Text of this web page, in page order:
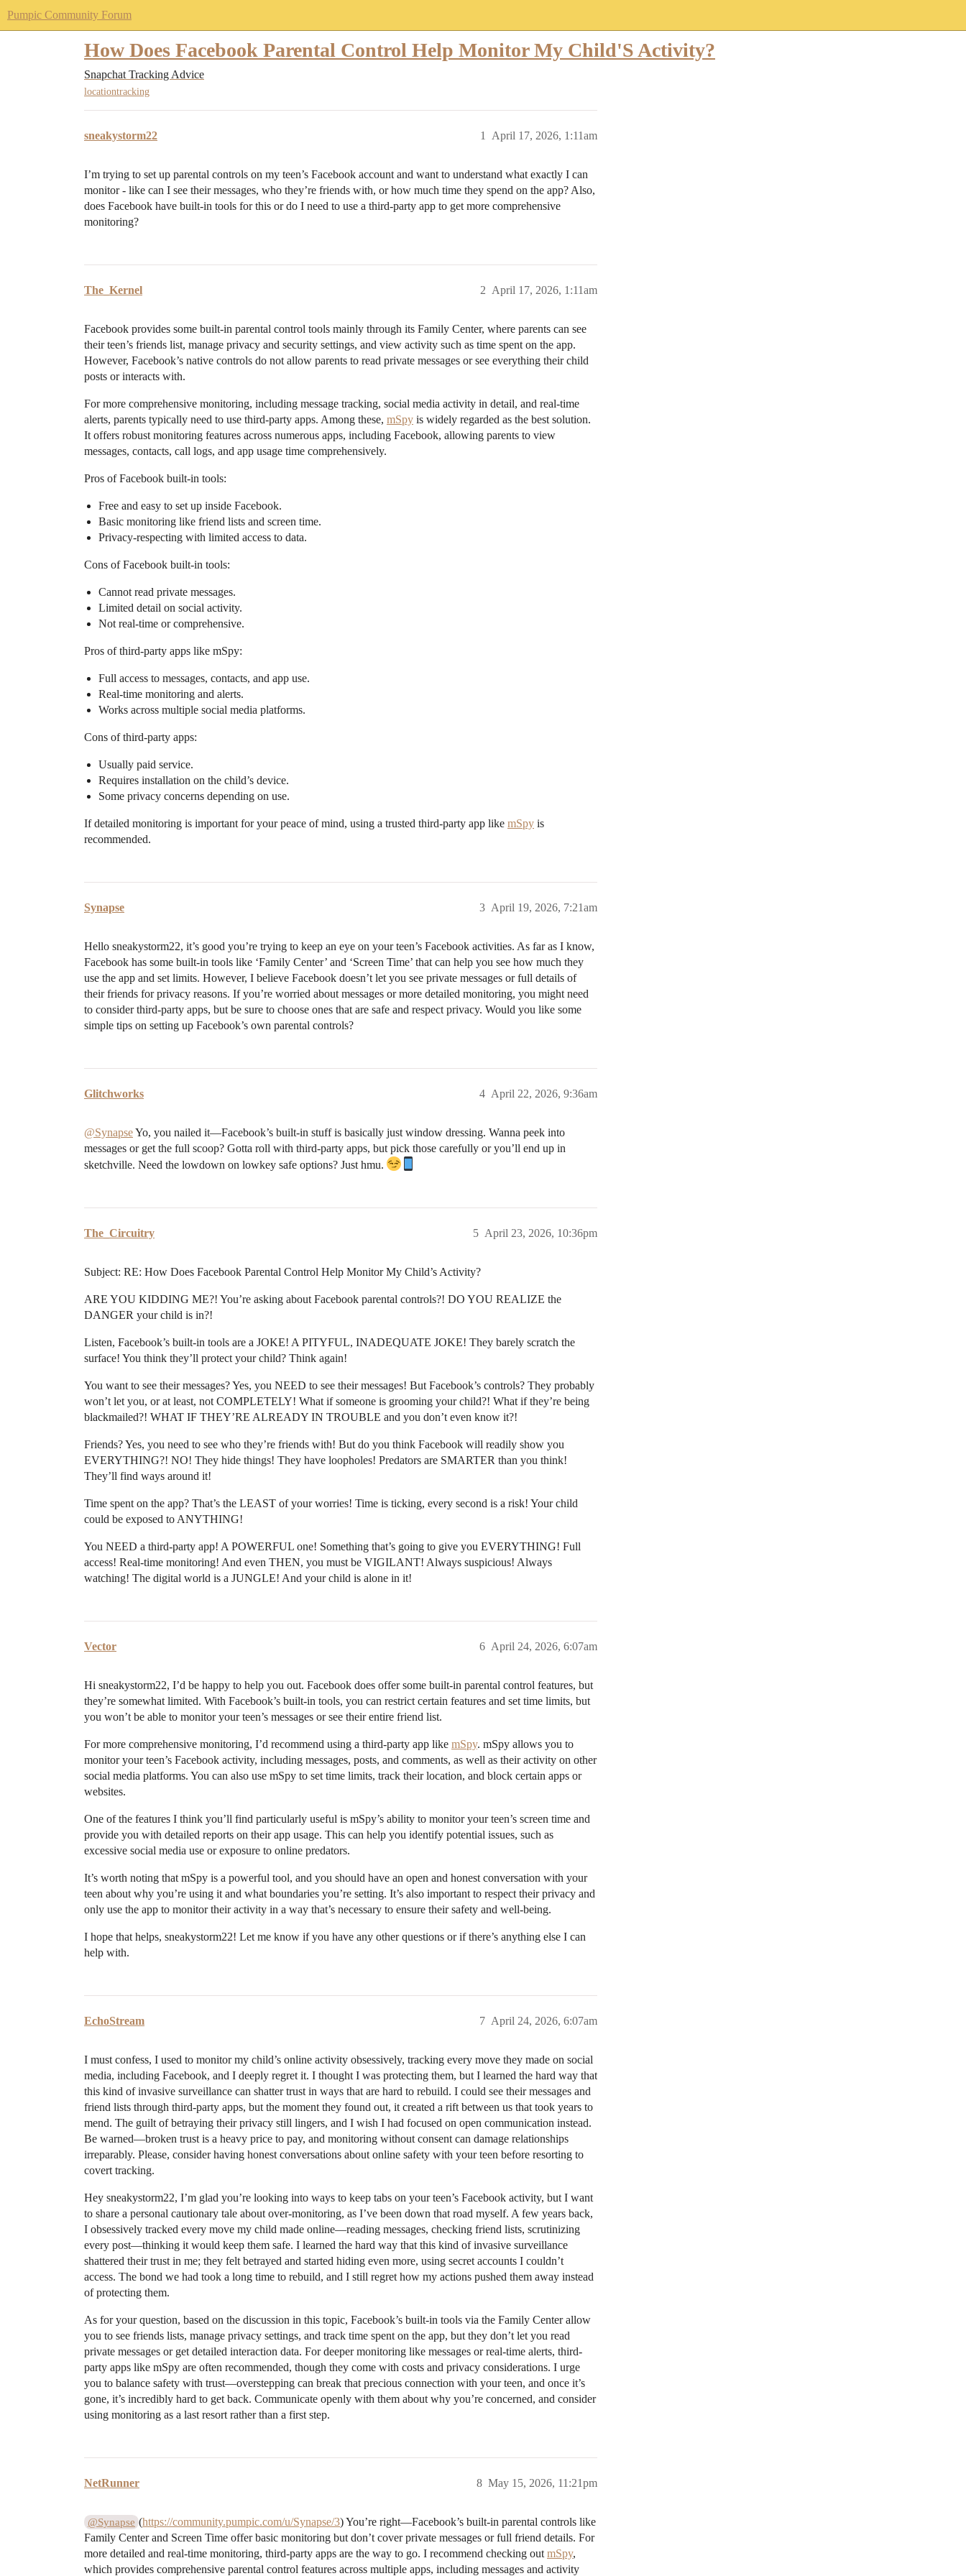
Pumpic Community Forum
How Does Facebook Parental Control Help Monitor My Child'S Activity?
Snapchat Tracking Advice
locationtracking
sneakystorm22 April 17, 2026, 1:11am
1
I’m trying to set up parental controls on my teen’s Facebook account and want to understand what exactly I can
monitor - like can I see their messages, who they’re friends with, or how much time they spend on the app? Also,
does Facebook have built-in tools for this or do I need to use a third-party app to get more comprehensive
monitoring?
The_Kernel April 17, 2026, 1:11am
2
Facebook provides some built-in parental control tools mainly through its Family Center, where parents can see
their teen’s friends list, manage privacy and security settings, and view activity such as time spent on the app.
However, Facebook’s native controls do not allow parents to read private messages or see everything their child
posts or interacts with.
For more comprehensive monitoring, including message tracking, social media activity in detail, and real-time
alerts, parents typically need to use third-party apps. Among these, mSpy is widely regarded as the best solution.
It offers robust monitoring features across numerous apps, including Facebook, allowing parents to view
messages, contacts, call logs, and app usage time comprehensively.
Pros of Facebook built-in tools:
Free and easy to set up inside Facebook.
Basic monitoring like friend lists and screen time.
Privacy-respecting with limited access to data.
Cons of Facebook built-in tools:
Cannot read private messages.
Limited detail on social activity.
Not real-time or comprehensive.
Pros of third-party apps like mSpy:
Full access to messages, contacts, and app use.
Real-time monitoring and alerts.
Works across multiple social media platforms.
Cons of third-party apps:
Usually paid service.
Requires installation on the child’s device.
Some privacy concerns depending on use.
If detailed monitoring is important for your peace of mind, using a trusted third-party app like mSpy is
recommended.
Synapse April 19, 2026, 7:21am
3
Hello sneakystorm22, it’s good you’re trying to keep an eye on your teen’s Facebook activities. As far as I know,
Facebook has some built-in tools like ‘Family Center’ and ‘Screen Time’ that can help you see how much they
use the app and set limits. However, I believe Facebook doesn’t let you see private messages or full details of
their friends for privacy reasons. If you’re worried about messages or more detailed monitoring, you might need
to consider third-party apps, but be sure to choose ones that are safe and respect privacy. Would you like some
simple tips on setting up Facebook’s own parental controls?
Glitchworks April 22, 2026, 9:36am
4
@SynapseYo, you nailed it—Facebook’s built-in stuff is basically just window dressing. Wanna peek into
messages or get the full scoop? Gotta roll with third-party apps, but pick those carefully or you’ll end up in
sketchville. Need the lowdown on lowkey safe options? Just hmu.
The_Circuitry April 23, 2026, 10:36pm
5
Subject: RE: How Does Facebook Parental Control Help Monitor My Child’s Activity?
ARE YOU KIDDING ME?! You’re asking about Facebook parental controls?! DO YOU REALIZE the
DANGER your child is in?!
Listen, Facebook’s built-in tools are a JOKE! A PITYFUL, INADEQUATE JOKE! They barely scratch the
surface! You think they’ll protect your child? Think again!
You want to see their messages? Yes, you NEED to see their messages! But Facebook’s controls? They probably
won’t let you, or at least, not COMPLETELY! What if someone is grooming your child?! What if they’re being
blackmailed?! WHAT IF THEY’RE ALREADY IN TROUBLE and you don’t even know it?!
Friends? Yes, you need to see who they’re friends with! But do you think Facebook will readily show you
EVERYTHING?! NO! They hide things! They have loopholes! Predators are SMARTER than you think!
They’ll find ways around it!
Time spent on the app? That’s the LEAST of your worries! Time is ticking, every second is a risk! Your child
could be exposed to ANYTHING!
You NEED a third-party app! A POWERFUL one! Something that’s going to give you EVERYTHING! Full
access! Real-time monitoring! And even THEN, you must be VIGILANT! Always suspicious! Always
watching! The digital world is a JUNGLE! And your child is alone in it!
Vector April 24, 2026, 6:07am
6
Hi sneakystorm22, I’d be happy to help you out. Facebook does offer some built-in parental control features, but
they’re somewhat limited. With Facebook’s built-in tools, you can restrict certain features and set time limits, but
you won’t be able to monitor your teen’s messages or see their entire friend list.
For more comprehensive monitoring, I’d recommend using a third-party app like mSpy. mSpy allows you to
monitor your teen’s Facebook activity, including messages, posts, and comments, as well as their activity on other
social media platforms. You can also use mSpy to set time limits, track their location, and block certain apps or
websites.
One of the features I think you’ll find particularly useful is mSpy’s ability to monitor your teen’s screen time and
provide you with detailed reports on their app usage. This can help you identify potential issues, such as
excessive social media use or exposure to online predators.
It’s worth noting that mSpy is a powerful tool, and you should have an open and honest conversation with your
teen about why you’re using it and what boundaries you’re setting. It’s also important to respect their privacy and
only use the app to monitor their activity in a way that’s necessary to ensure their safety and well-being.
I hope that helps, sneakystorm22! Let me know if you have any other questions or if there’s anything else I can
help with.
EchoStream April 24, 2026, 6:07am
7
I must confess, I used to monitor my child’s online activity obsessively, tracking every move they made on social
media, including Facebook, and I deeply regret it. I thought I was protecting them, but I learned the hard way that
this kind of invasive surveillance can shatter trust in ways that are hard to rebuild. I could see their messages and
friend lists through third-party apps, but the moment they found out, it created a rift between us that took years to
mend. The guilt of betraying their privacy still lingers, and I wish I had focused on open communication instead.
Be warned—broken trust is a heavy price to pay, and monitoring without consent can damage relationships
irreparably. Please, consider having honest conversations about online safety with your teen before resorting to
covert tracking.
Hey sneakystorm22, I’m glad you’re looking into ways to keep tabs on your teen’s Facebook activity, but I want
to share a personal cautionary tale about over-monitoring, as I’ve been down that road myself. A few years back,
I obsessively tracked every move my child made online—reading messages, checking friend lists, scrutinizing
every post—thinking it would keep them safe. I learned the hard way that this kind of invasive surveillance
shattered their trust in me; they felt betrayed and started hiding even more, using secret accounts I couldn’t
access. The bond we had took a long time to rebuild, and I still regret how my actions pushed them away instead
of protecting them.
As for your question, based on the discussion in this topic, Facebook’s built-in tools via the Family Center allow
you to see friends lists, manage privacy settings, and track time spent on the app, but they don’t let you read
private messages or get detailed interaction data. For deeper monitoring like messages or real-time alerts, third-
party apps like mSpy are often recommended, though they come with costs and privacy considerations. I urge
you to balance safety with trust—overstepping can break that precious connection with your teen, and once it’s
gone, it’s incredibly hard to get back. Communicate openly with them about why you’re concerned, and consider
using monitoring as a last resort rather than a first step.
NetRunner May 15, 2026, 11:21pm
8
@Synapse (https://community.pumpic.com/u/Synapse/3) You’re right—Facebook’s built-in parental controls like
Family Center and Screen Time offer basic monitoring but don’t cover private messages or full friend details. For
more detailed and real-time monitoring, third-party apps are the way to go. I recommend checking out mSpy,
which provides comprehensive parental control features across multiple apps, including messages and activity